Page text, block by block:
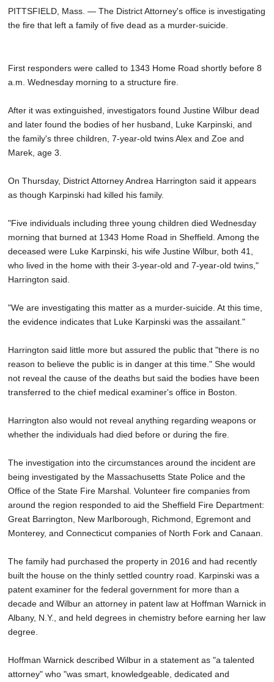
PITTSFIELD, Mass. — The District Attorney's office is investigating
the fire that left a family of five dead as a murder-suicide.
First responders were called to 1343 Home Road shortly before 8
a.m. Wednesday morning to a structure fire.
After it was extinguished, investigators found Justine Wilbur dead
and later found the bodies of her husband, Luke Karpinski, and
the family's three children, 7-year-old twins Alex and Zoe and
Marek, age 3.
On Thursday, District Attorney Andrea Harrington said it appears
as though Karpinski had killed his family.
"Five individuals including three young children died Wednesday
morning that burned at 1343 Home Road in Sheffield. Among the
deceased were Luke Karpinski, his wife Justine Wilbur, both 41,
who lived in the home with their 3-year-old and 7-year-old twins,"
Harrington said.
"We are investigating this matter as a murder-suicide. At this time,
the evidence indicates that Luke Karpinski was the assailant."
Harrington said little more but assured the public that "there is no
reason to believe the public is in danger at this time." She would
not reveal the cause of the deaths but said the bodies have been
transferred to the chief medical examiner's office in Boston.
Harrington also would not reveal anything regarding weapons or
whether the individuals had died before or during the fire.
The investigation into the circumstances around the incident are
being investigated by the Massachusetts State Police and the
Office of the State Fire Marshal. Volunteer fire companies from
around the region responded to aid the Sheffield Fire Department:
Great Barrington, New Marlborough, Richmond, Egremont and
Monterey, and Connecticut companies of North Fork and Canaan.
The family had purchased the property in 2016 and had recently
built the house on the thinly settled country road. Karpinski was a
patent examiner for the federal government for more than a
decade and Wilbur an attorney in patent law at Hoffman Warnick in
Albany, N.Y., and held degrees in chemistry before earning her law
degree.
Hoffman Warnick described Wilbur in a statement as "a talented
attorney" who "was smart, knowledgeable, dedicated and